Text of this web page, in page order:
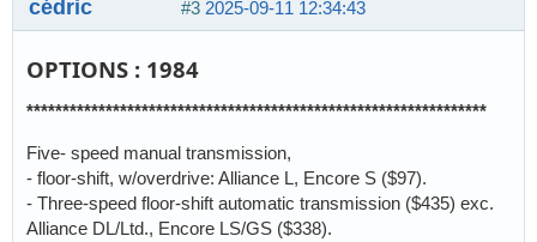
#3 2025-09-11 12:34:43
cédric
OPTIONS : 1984
****************************************************************
Five- speed manual transmission,
- floor-shift, w/overdrive: Alliance L, Encore S ($97).
- Three-speed floor-shift automatic transmission ($435) exc.
Alliance DL/Ltd., Encore LS/GS ($338).